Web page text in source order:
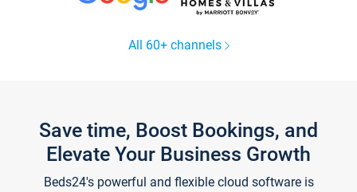
All 60+ channels
Save time, Boost Bookings, and
Elevate Your Business Growth
Beds24's powerful and flexible cloud software is